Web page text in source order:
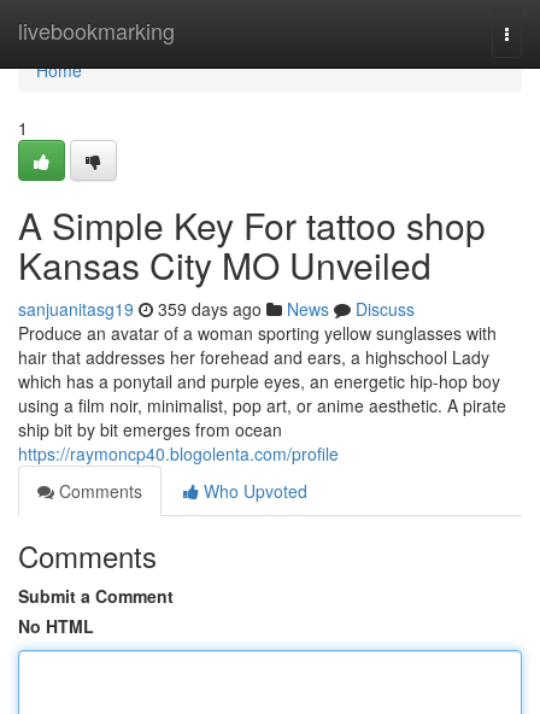
livebookmarking
Home
Home
1
A Simple Key For tattoo shop
Kansas City MO Unveiled
sanjuanitasg19 359 days ago News
Discuss
Produce an avatar of a woman sporting yellow sunglasses with
hair that addresses her forehead and ears, a highschool Lady
which has a ponytail and purple eyes, an energetic hip-hop boy
using a film noir, minimalist, pop art, or anime aesthetic. A pirate
ship bit by bit emerges from ocean
https://raymoncp40.blogolenta.com/profile
Comments
Who Upvoted
Comments
Submit a Comment
No HTML